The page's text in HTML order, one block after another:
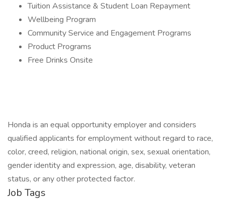
Tuition Assistance & Student Loan Repayment
Wellbeing Program
Community Service and Engagement Programs
Product Programs
Free Drinks Onsite
Honda is an equal opportunity employer and considers
qualified applicants for employment without regard to race,
color, creed, religion, national origin, sex, sexual orientation,
gender identity and expression, age, disability, veteran
status, or any other protected factor.
Job Tags